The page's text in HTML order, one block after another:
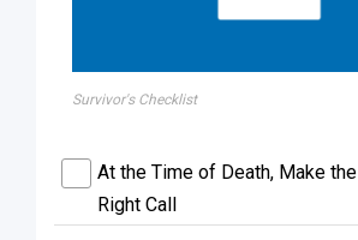
Survivor's Checklist
At the Time of Death, Make the
Right Call